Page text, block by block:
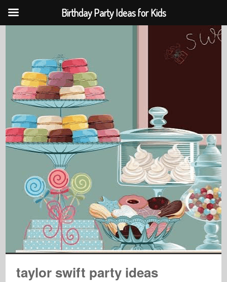
taylor swift party ideas
Birthday Party Ideas for Kids